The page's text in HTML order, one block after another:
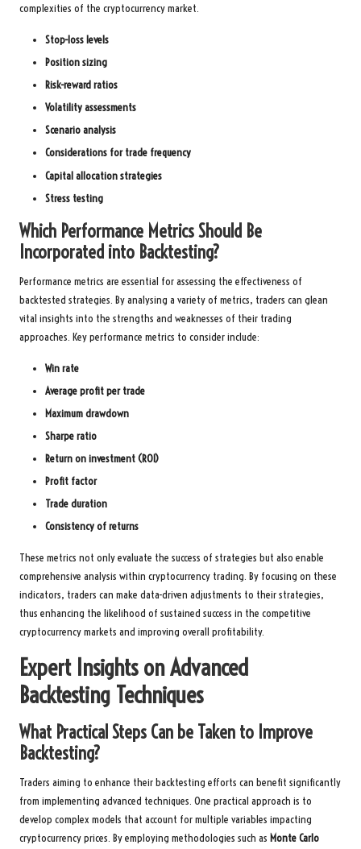
complexities of the cryptocurrency market.
Stop-loss levels
Position sizing
Risk-reward ratios
Volatility assessments
Scenario analysis
Considerations for trade frequency
Capital allocation strategies
Stress testing
Which Performance Metrics Should Be
Incorporated into Backtesting?
Performance metrics are essential for assessing the effectiveness of
backtested strategies. By analysing a variety of metrics, traders can glean
vital insights into the strengths and weaknesses of their trading
approaches. Key performance metrics to consider include:
Win rate
Average profit per trade
Maximum drawdown
Sharpe ratio
Return on investment (ROI)
Profit factor
Trade duration
Consistency of returns
These metrics not only evaluate the success of strategies but also enable
comprehensive analysis within cryptocurrency trading. By focusing on these
indicators, traders can make data-driven adjustments to their strategies,
thus enhancing the likelihood of sustained success in the competitive
cryptocurrency markets and improving overall profitability.
Expert Insights on Advanced
Backtesting Techniques
What Practical Steps Can be Taken to Improve
Backtesting?
Traders aiming to enhance their backtesting efforts can benefit significantly
from implementing advanced techniques. One practical approach is to
develop complex models that account for multiple variables impacting
cryptocurrency prices. By employing methodologies such as Monte Carlo